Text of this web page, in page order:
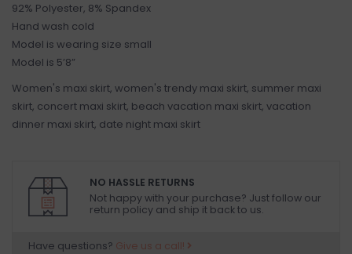
92% Polyester, 8% Spandex
Hand wash cold
Model is wearing size small
Model is 5’8”
Women's maxi skirt, women's trendy maxi skirt, summer maxi
skirt, concert maxi skirt, beach vacation maxi skirt, vacation
dinner maxi skirt, date night maxi skirt
NO HASSLE RETURNS
Not happy with your purchase? Just follow our
return policy and ship it back to us.
Have questions? Give us a call!